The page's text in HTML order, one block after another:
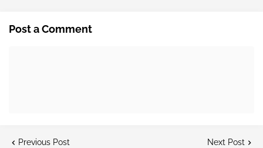
Post a Comment
Previous Post Next Post